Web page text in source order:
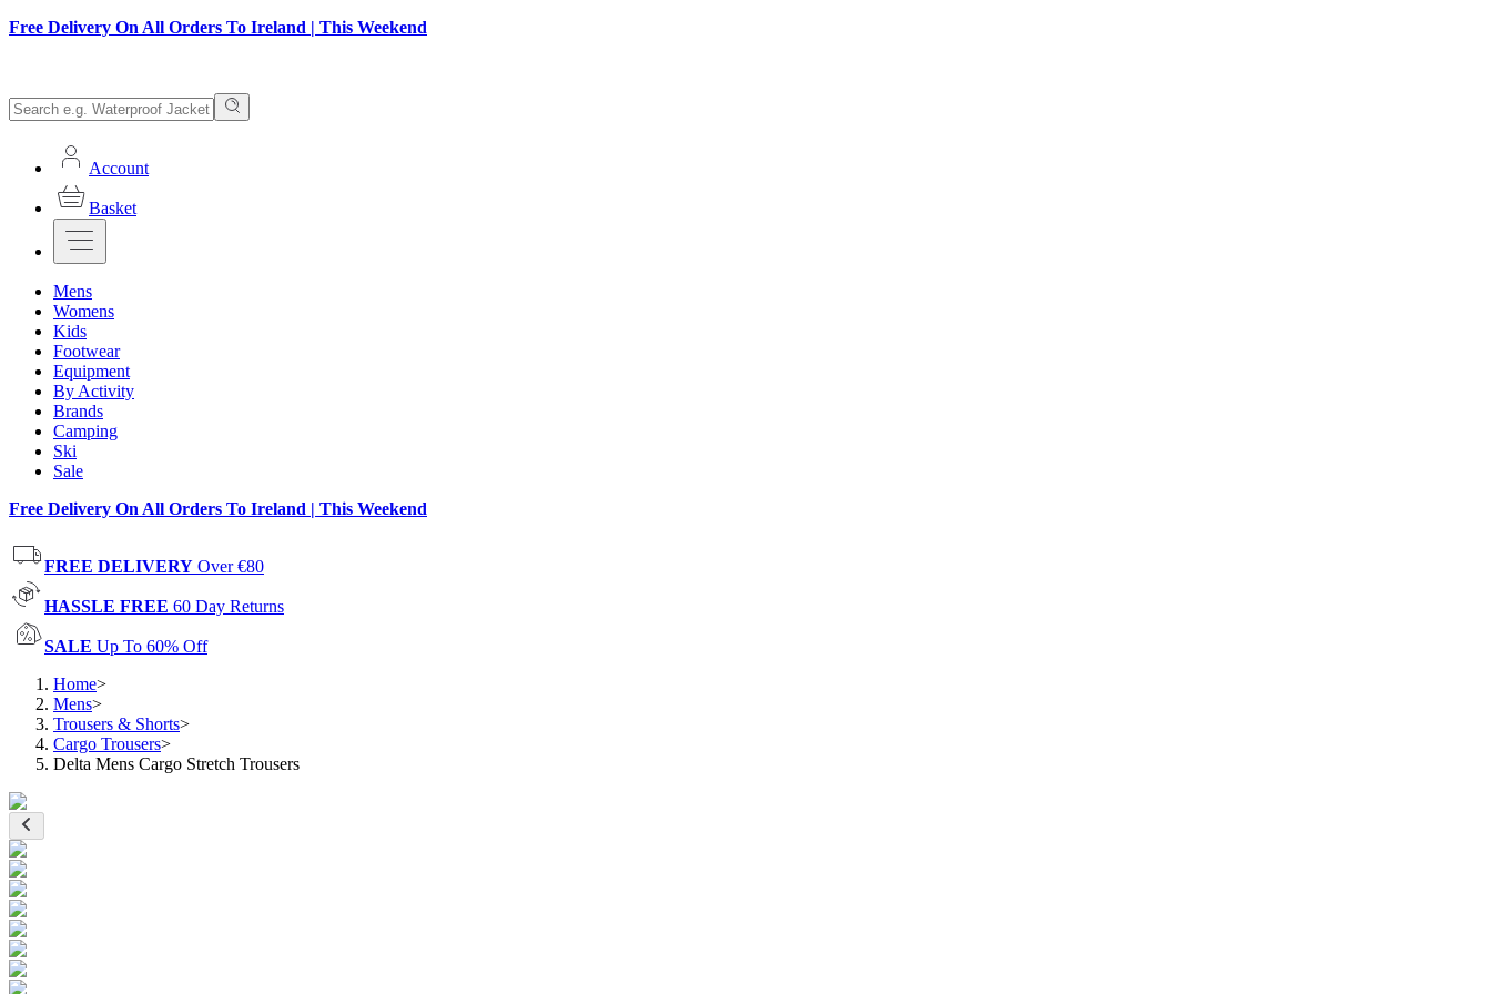
Free Delivery On All Orders To Ireland | This Weekend
Account
Basket
Mens
Womens
Kids
Footwear
Equipment
By Activity
Brands
Camping
Ski
Sale
Free Delivery On All Orders To Ireland | This Weekend
FREE DELIVERY Over €80
HASSLE FREE 60 Day Returns
SALE Up To 60% Off
Home>
Mens>
Trousers & Shorts>
Cargo Trousers>
Delta Mens Cargo Stretch Trousers